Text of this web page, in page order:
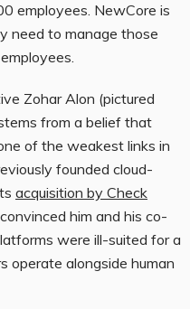
employees. NewCore is
need to manage those
Zohar Alon (pictured
from a belief that
of the weakest links in
founded cloud-
acquisition by Check
him and his co-
were ill-suited for a
operate alongside human